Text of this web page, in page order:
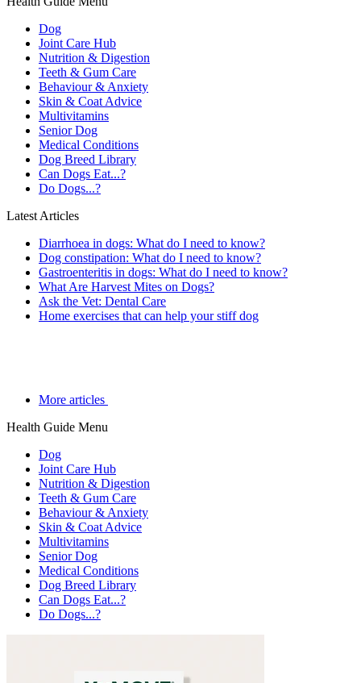
Dog
Joint Care Hub
Nutrition & Digestion
Teeth & Gum Care
Behaviour & Anxiety
Skin & Coat Advice
Multivitamins
Senior Dog
Medical Conditions
Dog Breed Library
Can Dogs Eat...?
Do Dogs...?
Latest Articles
Diarrhoea in dogs: What do I need to know?
Dog constipation: What do I need to know?
Gastroenteritis in dogs: What do I need to know?
What Are Harvest Mites on Dogs?
Ask the Vet: Dental Care
Home exercises that can help your stiff dog
More articles
Health Guide Menu
Dog
Joint Care Hub
Nutrition & Digestion
Teeth & Gum Care
Behaviour & Anxiety
Skin & Coat Advice
Multivitamins
Senior Dog
Medical Conditions
Dog Breed Library
Can Dogs Eat...?
Do Dogs...?